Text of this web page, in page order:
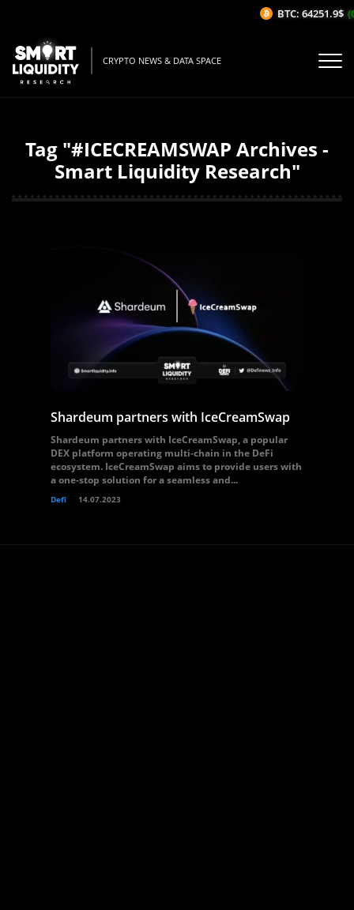
CRYPTO NEWS & DATA SPACE
Tag "#ICECREAMSWAP Archives -
Smart Liquidity Research"
Shardeum partners with IceCreamSwap
Shardeum partners with IceCreamSwap, a popular
DEX platform operating multi-chain in the DeFi
ecosystem. IceCreamSwap aims to provide users with
a one-stop solution for a seamless and...
Defi 14.07.2023
BTC: 64251.9$